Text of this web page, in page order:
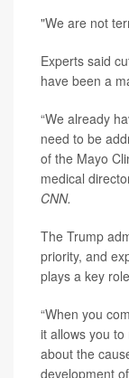
"We are not
Experts said
have been a
“We already
need to be
of the Mayo
medical
CNN.
The Trump
priority, and
plays a key
“When you
it allows you
about the
development